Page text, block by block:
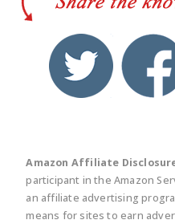
twitter
Amazon Affiliate
participant in the Amazon
an affiliate advertising
means for sites to earn